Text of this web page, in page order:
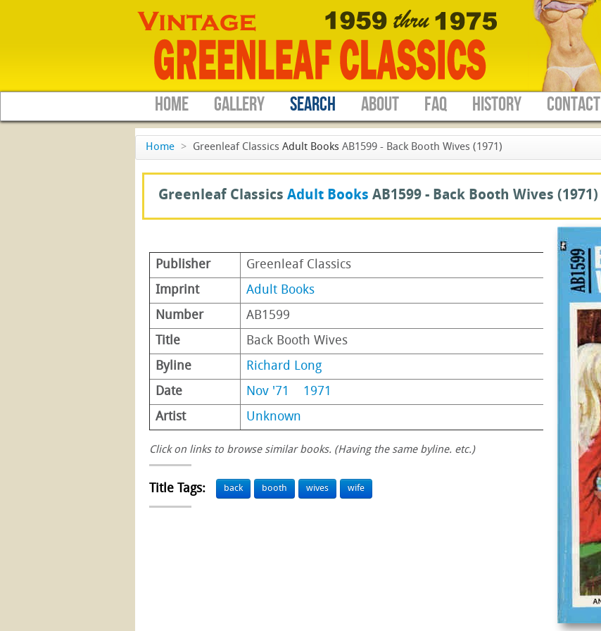
HOME GALLERY SEARCH ABOUT FAQ HISTORY CONTACT
Home > Greenleaf Classics Adult Books AB1599 - Back Booth Wives (1971)
Greenleaf Classics Adult Books AB1599 - Back Booth Wives (1971)
Publisher
Greenleaf Classics
Imprint
Adult Books
Number
AB1599
Title
Back Booth Wives
Byline
Richard Long
Date
Nov '71
1971
Artist
Unknown
Click on links to browse similar books. (Having the same byline. etc.)
Title Tags: back booth wives wife